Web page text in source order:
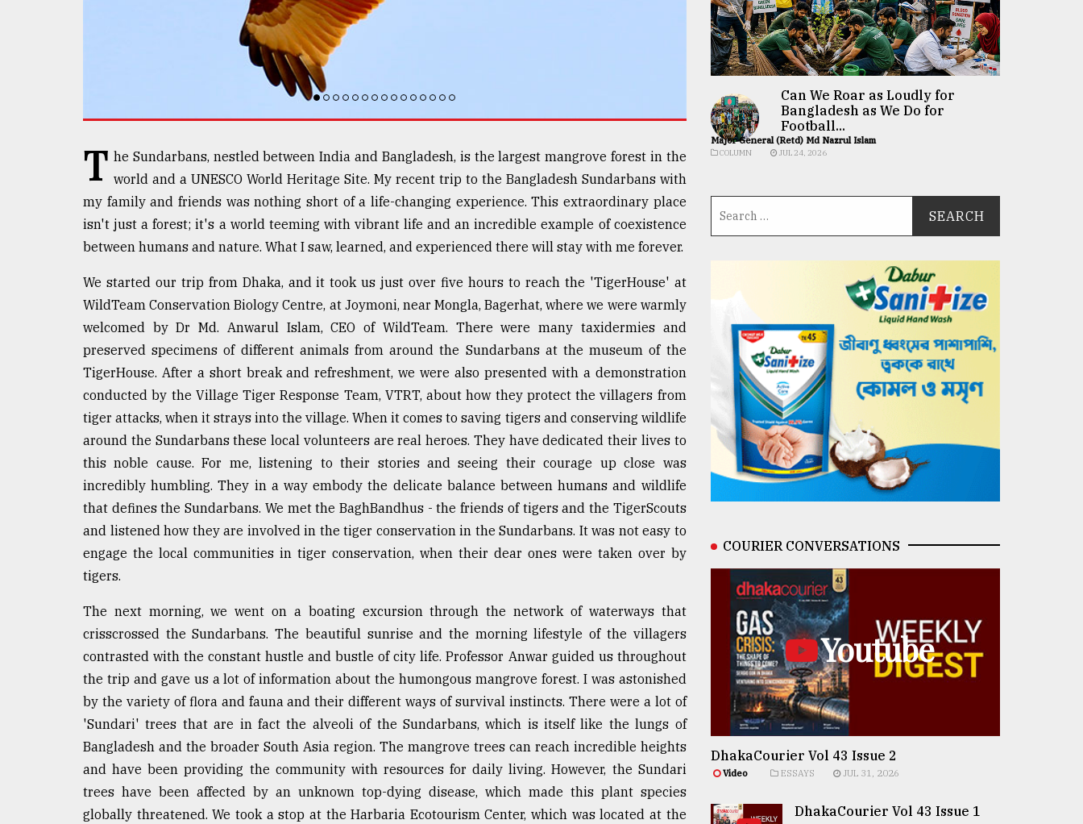
ADVERTISE
T he Sundarbans, nestled between India and Bangladesh, is the largest mangrove forest in the
world and a UNESCO World Heritage Site. My recent trip to the Bangladesh Sundarbans with
my family and friends was nothing short of a life-changing experience. This extraordinary place
isn't just a forest; it's a world teeming with vibrant life and an incredible example of coexistence
between humans and nature. What I saw, learned, and experienced there will stay with me forever.
We started our trip from Dhaka, and it took us just over five hours to reach the 'TigerHouse' at
WildTeam Conservation Biology Centre, at Joymoni, near Mongla, Bagerhat, where we were warmly
welcomed by Dr Md. Anwarul Islam, CEO of WildTeam. There were many taxidermies and
preserved specimens of different animals from around the Sundarbans at the museum of the
TigerHouse. After a short break and refreshment, we were also presented with a demonstration
conducted by the Village Tiger Response Team, VTRT, about how they protect the villagers from
tiger attacks, when it strays into the village. When it comes to saving tigers and conserving wildlife
around the Sundarbans these local volunteers are real heroes. They have dedicated their lives to
this noble cause. For me, listening to their stories and seeing their courage up close was
incredibly humbling. They in a way embody the delicate balance between humans and wildlife
that defines the Sundarbans. We met the BaghBandhus - the friends of tigers and the TigerScouts
and listened how they are involved in the tiger conservation in the Sundarbans. It was not easy to
engage the local communities in tiger conservation, when their dear ones were taken over by
tigers.
The next morning, we went on a boating excursion through the network of waterways that
crisscrossed the Sundarbans. The beautiful sunrise and the morning lifestyle of the villagers
contrasted with the constant hustle and bustle of city life. Professor Anwar guided us throughout
the trip and gave us a lot of information about the humongous mangrove forest. I was astonished
by the variety of flora and fauna and their different ways of survival instincts. There were a lot of
'Sundari' trees that are in fact the alveoli of the Sundarbans, which is itself like the lungs of
Bangladesh and the broader South Asia region. The mangrove trees can reach incredible heights
and have been providing the community with resources for daily living. However, the Sundari
trees have been affected by an unknown top-dying disease, which made this plant species
globally threatened. We took a stop at the Harbaria Ecotourism Center, which was located at the
Can We Roar as Loudly for
Bangladesh as We Do for
Football...
Major General (Retd) Md Nazrul Islam
COLUMN JUL 24, 2026
COURIER CONVERSATIONS
Youtube
DhakaCourier Vol 43 Issue 2
Video ESSAYS JUL 31, 2026
DhakaCourier Vol 43 Issue 1